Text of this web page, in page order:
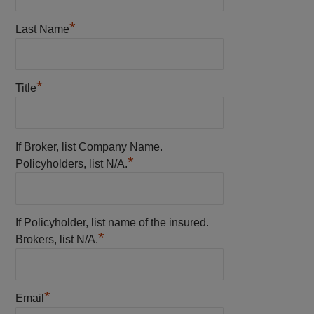
Last Name*
Title*
If Broker, list Company Name.
Policyholders, list N/A.*
If Policyholder, list name of the insured.
Brokers, list N/A.*
Email *